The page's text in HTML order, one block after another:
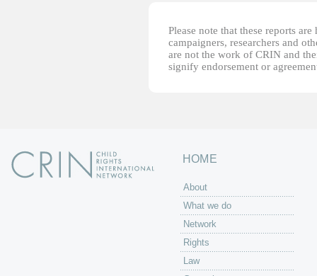
Please note that these reports
campaigners, researchers and
are not the work of CRIN and
signify endorsement or
HOME
About
What we do
Network
Rights
Law